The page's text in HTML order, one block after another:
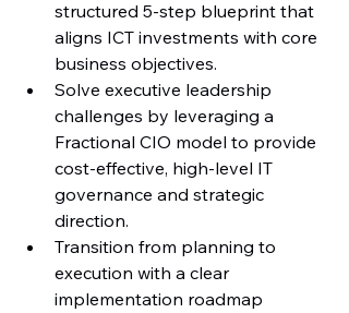
structured 5-step blueprint that
aligns ICT investments with core
business objectives.
Solve executive leadership
challenges by leveraging a
Fractional CIO model to provide
cost-effective, high-level IT
governance and strategic
direction.
Transition from planning to
execution with a clear
implementation roadmap